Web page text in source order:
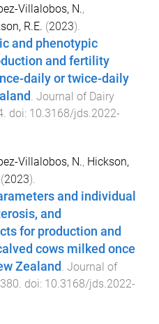
Villalobos, N.,
R.E. (2023).
and phenotypic
and fertility
daily or twice-daily
. Journal of Dairy
. doi: 10.3168/jds.2022-
Villalobos, N., Hickson,
(2023).
and individual
and
for production and
cows milked once
Zealand . Journal of
380. doi: 10.3168/jds.2022-